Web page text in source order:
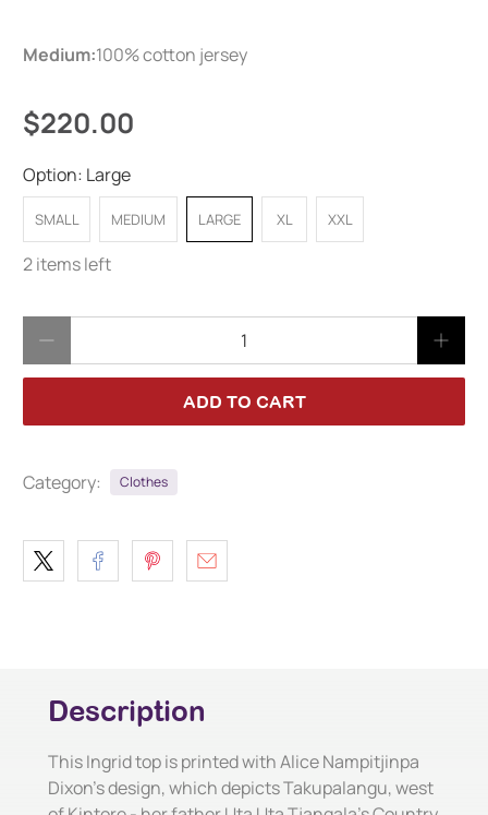
Medium:100% cotton jersey
$220.00
Option: Large
SMALL MEDIUM LARGE XL XXL
2 items left
ADD TO CART
Category: Clothes
Description
This Ingrid top is printed with Alice Nampitjinpa
Dixon's design, which depicts Takupalangu, west